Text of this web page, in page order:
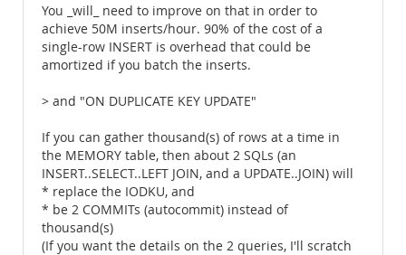
You _will_ need to improve on that in order to
achieve 50M inserts/hour. 90% of the cost of a
single-row INSERT is overhead that could be
amortized if you batch the inserts.
> and "ON DUPLICATE KEY UPDATE"
If you can gather thousand(s) of rows at a time in
the MEMORY table, then about 2 SQLs (an
INSERT..SELECT..LEFT JOIN, and a UPDATE..JOIN) will
* replace the IODKU, and
* be 2 COMMITs (autocommit) instead of
thousand(s)
(If you want the details on the 2 queries, I'll scratch